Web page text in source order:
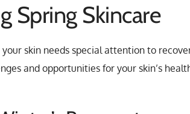
Spring Skincare
skin needs special attention to
and opportunities for your skin’s